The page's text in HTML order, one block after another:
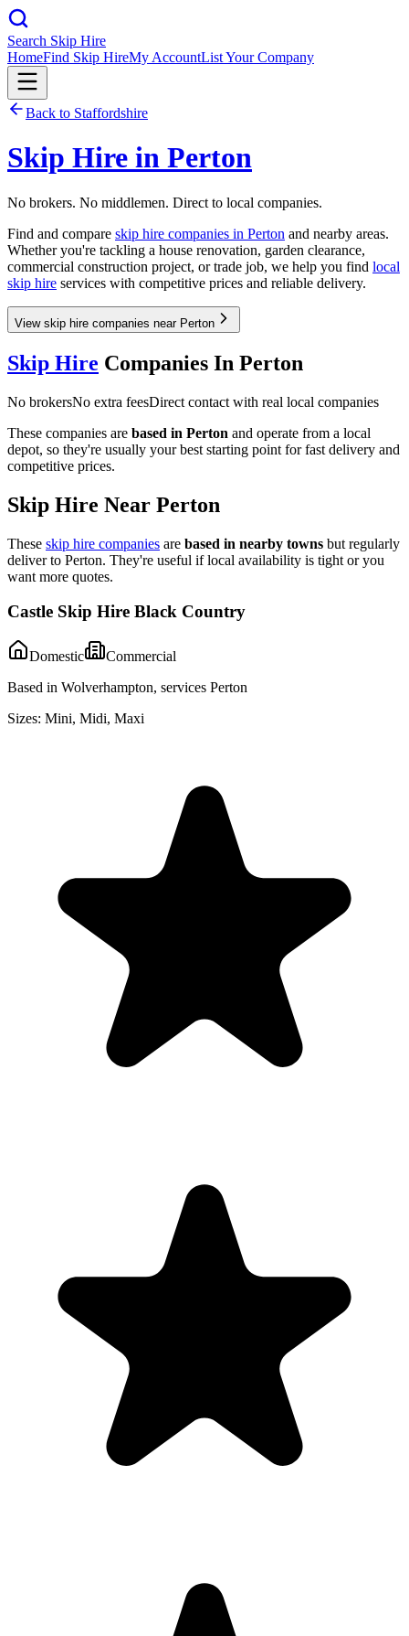
Search Skip Hire
HomeFind Skip HireMy AccountList Your Company
Back to Staffordshire
Skip Hire in Perton
No brokers. No middlemen. Direct to local companies.
Find and compare skip hire companies in Perton and nearby areas.
Whether you're tackling a house renovation, garden clearance,
commercial construction project, or trade job, we help you find local
skip hire services with competitive prices and reliable delivery.
View skip hire companies near Perton
Skip Hire Companies In Perton
No brokersNo extra feesDirect contact with real local companies
These companies are based in Perton and operate from a local
depot, so they're usually your best starting point for fast delivery and
competitive prices.
Skip Hire Near Perton
These skip hire companies are based in nearby towns but regularly
deliver to Perton. They're useful if local availability is tight or you
want more quotes.
Castle Skip Hire Black Country
Domestic
Commercial
Based in Wolverhampton, services Perton
Sizes: Mini, Midi, Maxi